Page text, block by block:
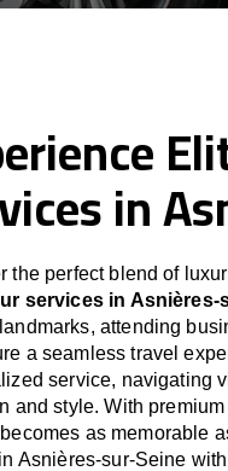
in
the perfect blend of
services in Asnières-
attending
a seamless travel
service, navigating
and style. With
as memorable
Asnières-sur-Seine